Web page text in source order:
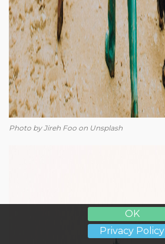
OK
Privacy Policy
Photo by Jireh Foo on Unsplash